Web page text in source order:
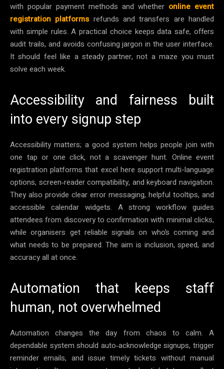
with popular payment methods and whether online event
registration platformsrefunds and transfers are handled
with simple rules. A practical choice keeps data safe, offers
audit trails, and avoids confusing jargon in the user interface.
It should feel like a steady partner, not a maze you must
solve each week.
Accessibility and fairness built
into every signup step
Accessibility matters; a good system helps people join with
one tap or one click, not a scavenger hunt. Online event
registration platforms that excel here support multi-language
options, screen‑reader compatibility, and keyboard navigation.
They also provide clear error messaging, helpful tooltips, and
accessible calendar widgets. A strong workflow guides
attendees from discovery to confirmation with minimal clicks,
while organisers get reliable signals on who’s coming and
what needs to be prepared. The aim is inclusion, speed, and
accuracy all at once.
Automation that keeps staff
human, not overwhelmed
Automation changes the day from chaos to calm. A
dependable system should auto‑acknowledge signups, trigger
reminder emails, and issue timely tickets without manual